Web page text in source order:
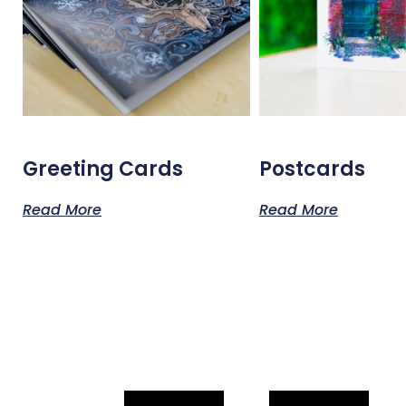
Greeting Cards
Read More
Postcards
Read More